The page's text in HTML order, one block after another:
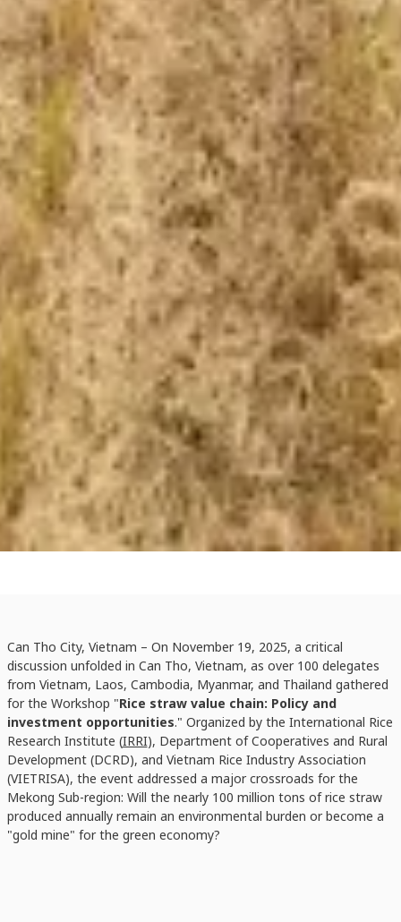
Can Tho City, Vietnam – On November 19, 2025, a critical
discussion unfolded in Can Tho, Vietnam, as over 100 delegates
from Vietnam, Laos, Cambodia, Myanmar, and Thailand gathered
for the Workshop "Rice straw value chain: Policy and
investment opportunities." Organized by the International Rice
Research Institute (IRRI), Department of Cooperatives and Rural
Development (DCRD), and Vietnam Rice Industry Association
(VIETRISA), the event addressed a major crossroads for the
Mekong Sub-region: Will the nearly 100 million tons of rice straw
produced annually remain an environmental burden or become a
"gold mine" for the green economy?